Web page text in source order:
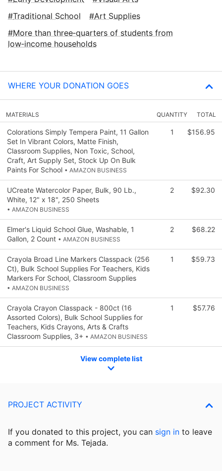
Traditional School
Art Supplies
More than three‑quarters of students from
low‑income households
WHERE YOUR DONATION GOES
MATERIALS QUANTITY TOTAL
Colorations Simply Tempera Paint, 11 Gallon
Set In Vibrant Colors, Matte Finish,
Classroom Supplies, Non Toxic, School,
Craft, Art Supply Set, Stock Up On Bulk
Paints For School • AMAZON BUSINESS
1 $156.95
UCreate Watercolor Paper, Bulk, 90 Lb.,
White, 12" x 18", 250 Sheets
• AMAZON BUSINESS
2 $92.30
Elmer's Liquid School Glue, Washable, 1
Gallon, 2 Count • AMAZON BUSINESS
2 $68.22
Crayola Broad Line Markers Classpack (256
Ct), Bulk School Supplies For Teachers, Kids
Markers For School, Classroom Supplies
• AMAZON BUSINESS
1 $59.73
Crayola Crayon Classpack - 800ct (16
Assorted Colors), Bulk School Supplies for
Teachers, Kids Crayons, Arts & Crafts
Classroom Supplies, 3+ • AMAZON BUSINESS
1 $57.76
View complete list
PROJECT ACTIVITY
If you donated to this project, you can sign in to leave
a comment for Ms. Tejada.